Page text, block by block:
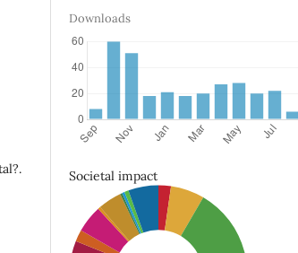
Downloads
Societal impact